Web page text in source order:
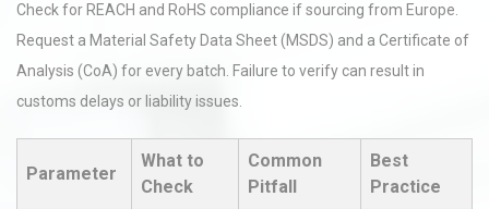
Check for REACH and RoHS compliance if sourcing from Europe.
Request a Material Safety Data Sheet (MSDS) and a Certificate of
Analysis (CoA) for every batch. Failure to verify can result in
customs delays or liability issues.
Parameter
What to
Check
Common
Pitfall
Best
Practice